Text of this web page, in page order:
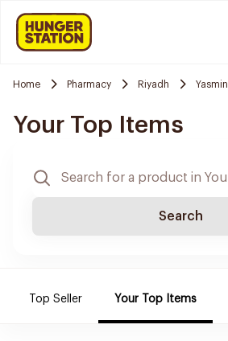
Home Pharmacy Riyadh Yasmin
Your Top Items
Search
Top Seller Your Top Items